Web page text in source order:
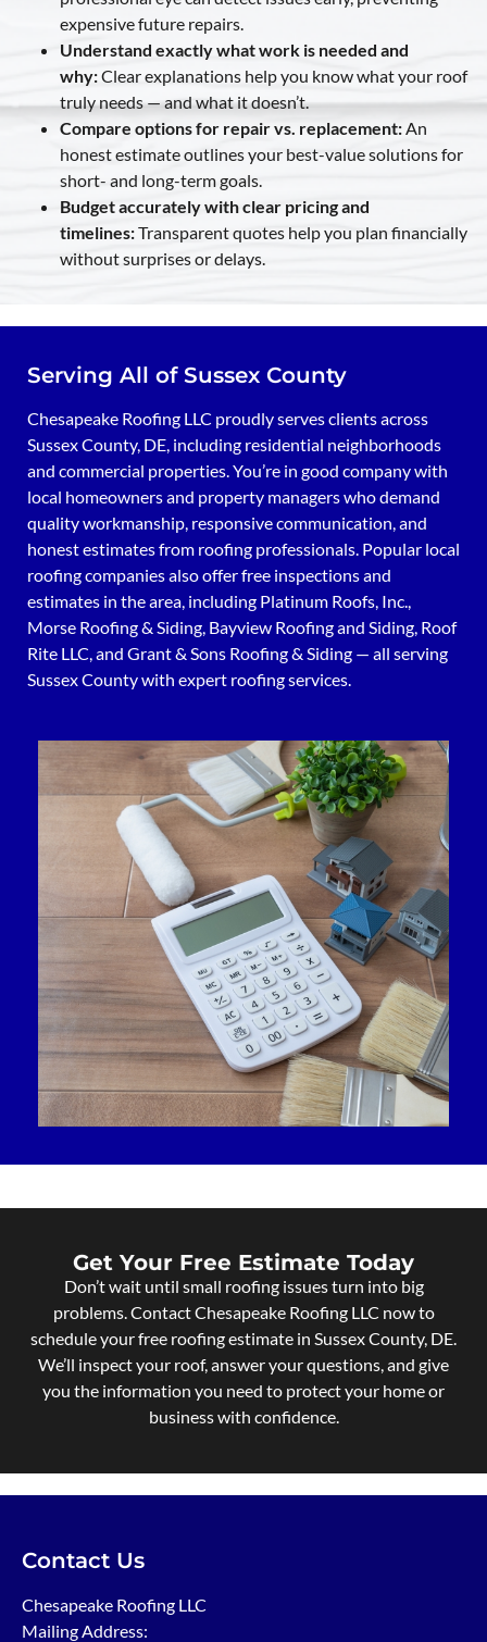
expensive future repairs.
Understand exactly what work is needed and
why:Clear explanations help you know what your roof
truly needs — and what it doesn’t.
Compare options for repair vs. replacement: An
honest estimate outlines your best-value solutions for
short- and long-term goals.
Budget accurately with clear pricing and
timelines:Transparent quotes help you plan financially
without surprises or delays.
Serving All of Sussex County
Chesapeake Roofing LLC proudly serves clients across
Sussex County, DE, including residential neighborhoods
and commercial properties. You’re in good company with
local homeowners and property managers who demand
quality workmanship, responsive communication, and
honest estimates from roofing professionals. Popular local
roofing companies also offer free inspections and
estimates in the area, including Platinum Roofs, Inc.,
Morse Roofing & Siding, Bayview Roofing and Siding, Roof
Rite LLC, and Grant & Sons Roofing & Siding — all serving
Sussex County with expert roofing services.
Get Your Free Estimate Today
Don’t wait until small roofing issues turn into big
problems. Contact Chesapeake Roofing LLC now to
schedule your free roofing estimate in Sussex County, DE.
We’ll inspect your roof, answer your questions, and give
you the information you need to protect your home or
business with confidence.
Contact Us
Chesapeake Roofing LLC
Mailing Address: